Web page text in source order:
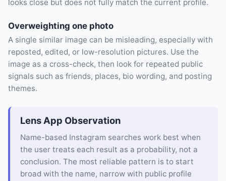
looks close but does not fully match the current profile.
Overweighting one photo
A single similar image can be misleading, especially with
reposted, edited, or low-resolution pictures. Use the
image as a cross-check, then look for repeated public
signals such as friends, places, bio wording, and posting
themes.
Lens App Observation
Name-based Instagram searches work best when
the user treats each result as a probability, not a
conclusion. The most reliable pattern is to start
broad with the name, narrow with public profile